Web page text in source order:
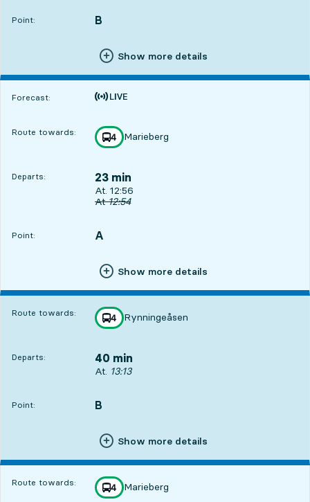
Point:
POINT, B
,
Show more details
Forecast:
Time is forecast
Route towards: line
4
towards
Marieberg
,
Departs: 23 min
Departs, At. 12:56, in 23 min
At. 12:56
Original departure time
At12:54
Point:
POINT, A
,
Show more details
Route towards: line
4
towards
Rynningeåsen
,
Departs: 40 min
Departs, At. 13:13, in 40 min
At. 13:13
Point:
POINT, B
,
Show more details
Route towards: line
4
towards
Marieberg
,